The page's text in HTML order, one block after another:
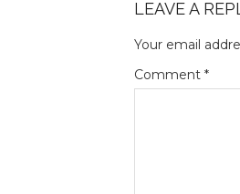
LEAVE A
Your email
Comment *